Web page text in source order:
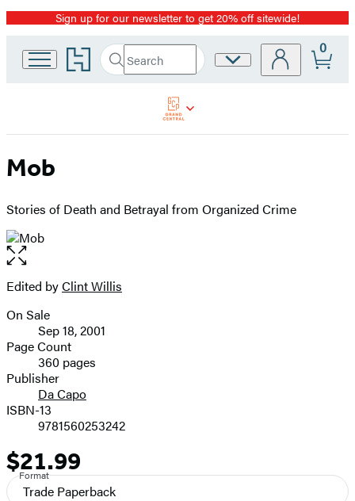
Promotion
Sign up for our newsletter to get 20% off sitewide!
Go
to
home
Search
Search
Submit
Site
0
Mob
Stories of Death and Betrayal from Organized Crime
Open
the
full-
image
Contributors
Edited byClint Willis
Formats
and
Prices
On Sale
Sep 18, 2001
Page Count
360 pages
Publisher
Da Capo
ISBN-13
9781560253242
Price
$21.99
Format
Trade Paperback